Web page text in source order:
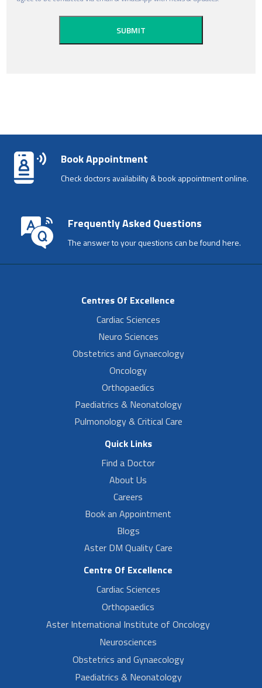
Book Appointment
Check doctors availability & book appointment online.
Frequently Asked Questions
The answer to your questions can be found here.
Centres Of Excellence
Cardiac Sciences
Neuro Sciences
Obstetrics and Gynaecology
Oncology
Orthopaedics
Paediatrics & Neonatology
Pulmonology & Critical Care
Quick Links
Find a Doctor
About Us
Careers
Book an Appointment
Blogs
Aster DM Quality Care
Centre Of Excellence
Cardiac Sciences
Orthopaedics
Aster International Institute of Oncology
Neurosciences
Obstetrics and Gynaecology
Paediatrics & Neonatology